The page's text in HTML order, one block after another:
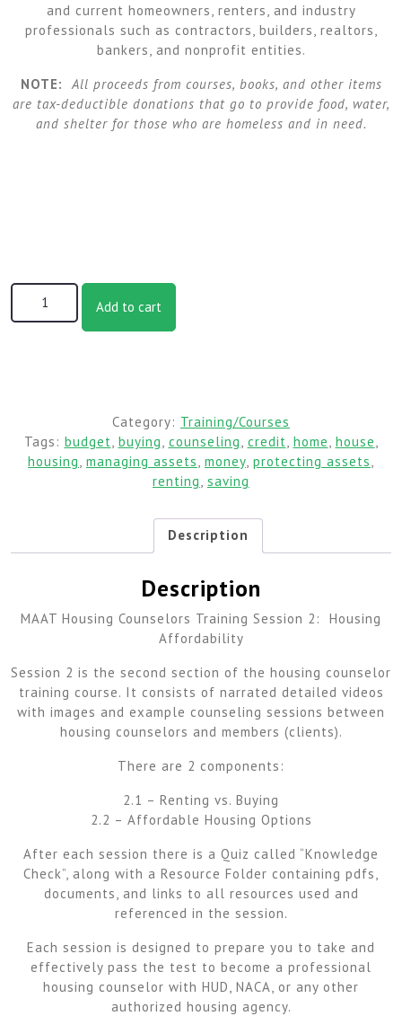
and current homeowners, renters, and industry
professionals such as contractors, builders, realtors,
bankers, and nonprofit entities.
NOTE:
All proceeds from courses, books, and other items
are tax-deductible donations that go to provide food, water,
and shelter for those who are homeless and in need.
MHCT Session 2: Housing Affordability quantity
Add to cart
Category: Training/Courses
Tags: budget buying counseling credit home house
housing managing assets money protecting assets
renting saving
Description
Description
MAAT Housing Counselors Training Session 2: Housing
Affordability
Session 2 is the second section of the housing counselor
training course. It consists of narrated detailed videos
with images and example counseling sessions between
housing counselors and members (clients).
There are 2 components:
2.1 – Renting vs. Buying
2.2 – Affordable Housing Options
After each session there is a Quiz called “Knowledge
Check”, along with a Resource Folder containing pdfs,
documents, and links to all resources used and
referenced in the session.
Each session is designed to prepare you to take and
effectively pass the test to become a professional
housing counselor with HUD, NACA, or any other
authorized housing agency.